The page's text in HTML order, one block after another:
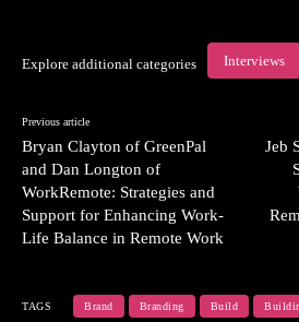
Explore additional categories Interviews
Previous article
Bryan Clayton of GreenPal
and Dan Longton of
WorkRemote: Strategies and
Support for Enhancing Work-
Life Balance in Remote Work
Jeb
TAGS Brand Branding Build